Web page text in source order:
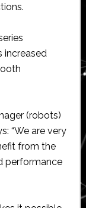
increased
(robots)
“We are very
from the
performance